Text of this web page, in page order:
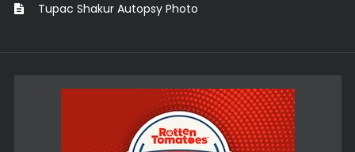
Tupac Shakur Autopsy Photo